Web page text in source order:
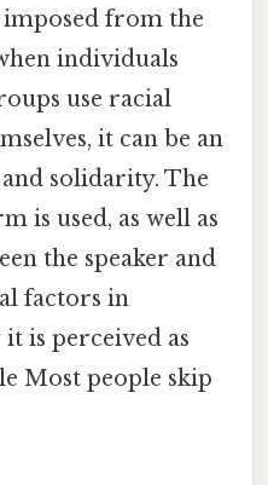
from the
individuals
use racial
it can be an
solidarity. The
is used, as well as
the speaker and
factors in
is perceived as
Most people skip